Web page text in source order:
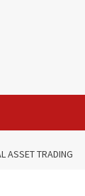
ASSET TRADING